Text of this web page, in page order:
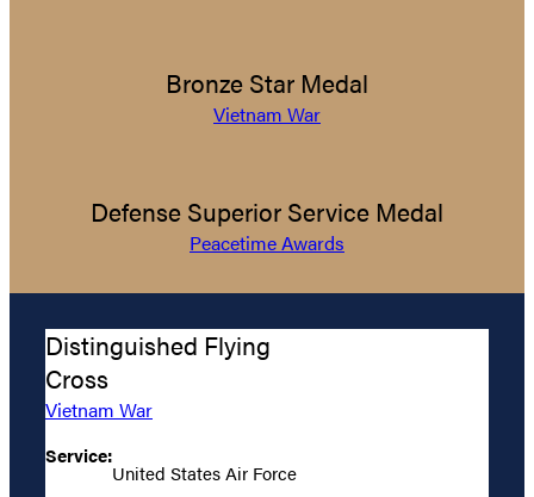
Bronze Star Medal
Vietnam War
Defense Superior Service Medal
Peacetime Awards
Distinguished Flying
Cross
Vietnam War
Service:
United States Air Force